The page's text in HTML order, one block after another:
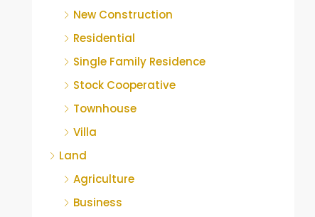
New Construction
Residential
Single Family Residence
Stock Cooperative
Townhouse
Villa
Land
Agriculture
Business